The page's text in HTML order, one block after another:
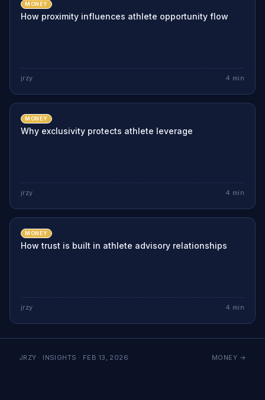
MONEY
How proximity influences athlete opportunity flow
jrzy 4 min
MONEY
Why exclusivity protects athlete leverage
jrzy 4 min
MONEY
How trust is built in athlete advisory relationships
jrzy 4 min
JRZY · INSIGHTS · FEB 13, 2026 MONEY →